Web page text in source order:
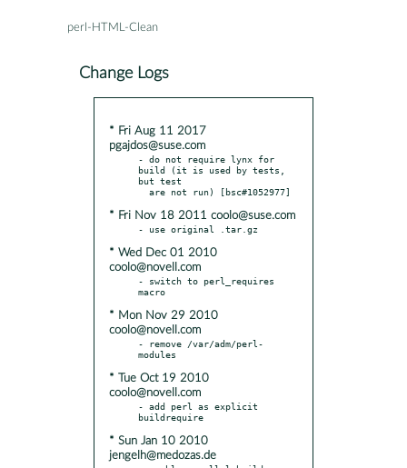
perl-HTML-Clean
Change Logs
* Fri Aug 11 2017
pgajdos@suse.com
- do not require lynx for
build (it is used by tests,
but test
* Fri Nov 18 2011 coolo@suse.com
* Wed Dec 01 2010
coolo@novell.com
- switch to perl_requires
* Mon Nov 29 2010
coolo@novell.com
- remove /var/adm/perl-
* Tue Oct 19 2010
coolo@novell.com
- add perl as explicit
* Sun Jan 10 2010
jengelh@medozas.de